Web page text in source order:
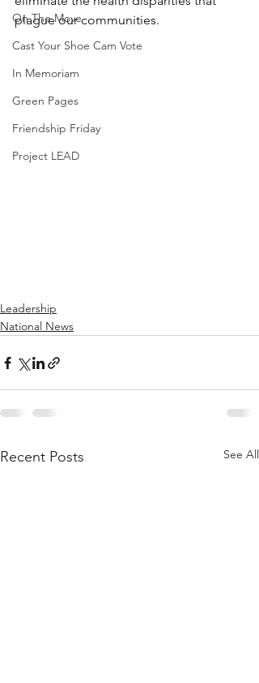
On The Move
Cast Your Shoe Cam Vote
In Memoriam
Green Pages
Friendship Friday
Project LEAD
plague our communities.
Leadership
National News
Recent Posts See All